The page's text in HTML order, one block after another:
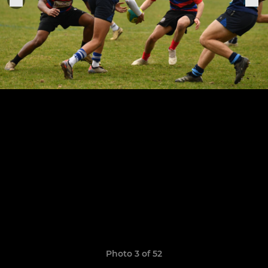
Photo 3 of 52